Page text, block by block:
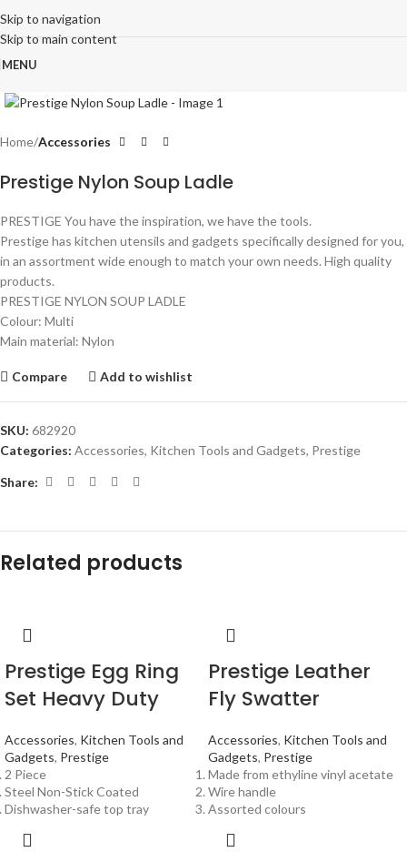
Skip to navigation
Skip to main content
MENU
Home Accessories
Prestige Nylon Soup Ladle
PRESTIGE You have the inspiration, we have the tools.
Prestige has kitchen utensils and gadgets specifically designed for you,
in an assortment wide enough to match your own needs. High quality
products.
PRESTIGE NYLON SOUP LADLE
Colour: Multi
Main material: Nylon
Compare Add to wishlist
SKU: 682920
Categories: Accessories, Kitchen Tools and Gadgets, Prestige
Share:
Related products
Prestige Egg Ring
Set Heavy Duty
Accessories, Kitchen Tools and
Gadgets, Prestige
2 Piece
Steel Non-Stick Coated
Dishwasher-safe top tray
Prestige Leather
Fly Swatter
Accessories, Kitchen Tools and
Gadgets, Prestige
Made from ethyline vinyl acetate
Wire handle
Assorted colours